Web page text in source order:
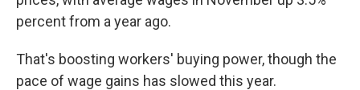
percent from a year ago.
That's boosting workers' buying power, though the
pace of wage gains has slowed this year.